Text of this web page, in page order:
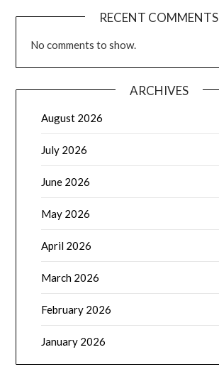
RECENT COMMENTS
No comments to show.
ARCHIVES
August 2026
July 2026
June 2026
May 2026
April 2026
March 2026
February 2026
January 2026